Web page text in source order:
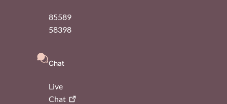
85589
58398
Chat
Live
Chat